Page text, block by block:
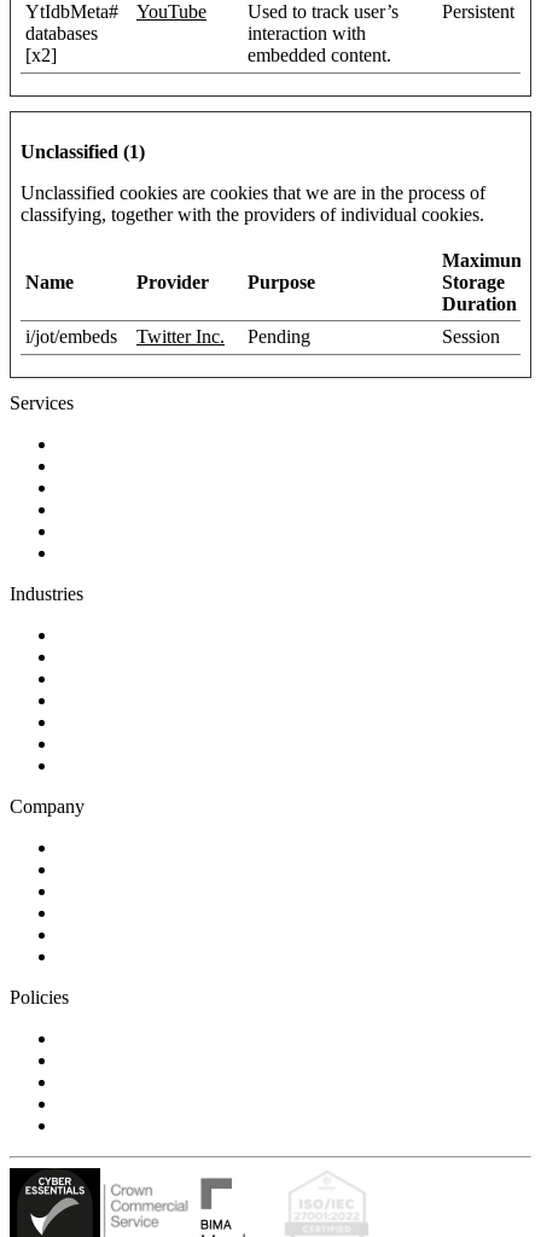
YtIdbMeta#
databases
[x2]
YouTube
Used to track user’s
interaction with
embedded content.
Persistent
Unclassified (1)
Unclassified cookies are cookies that we are in the process of
classifying, together with the providers of individual cookies.
Name Provider Purpose
Maximum
Storage
Duration
i/jot/embeds
Twitter Inc. Pending Session
Services
Industries
Company
Policies